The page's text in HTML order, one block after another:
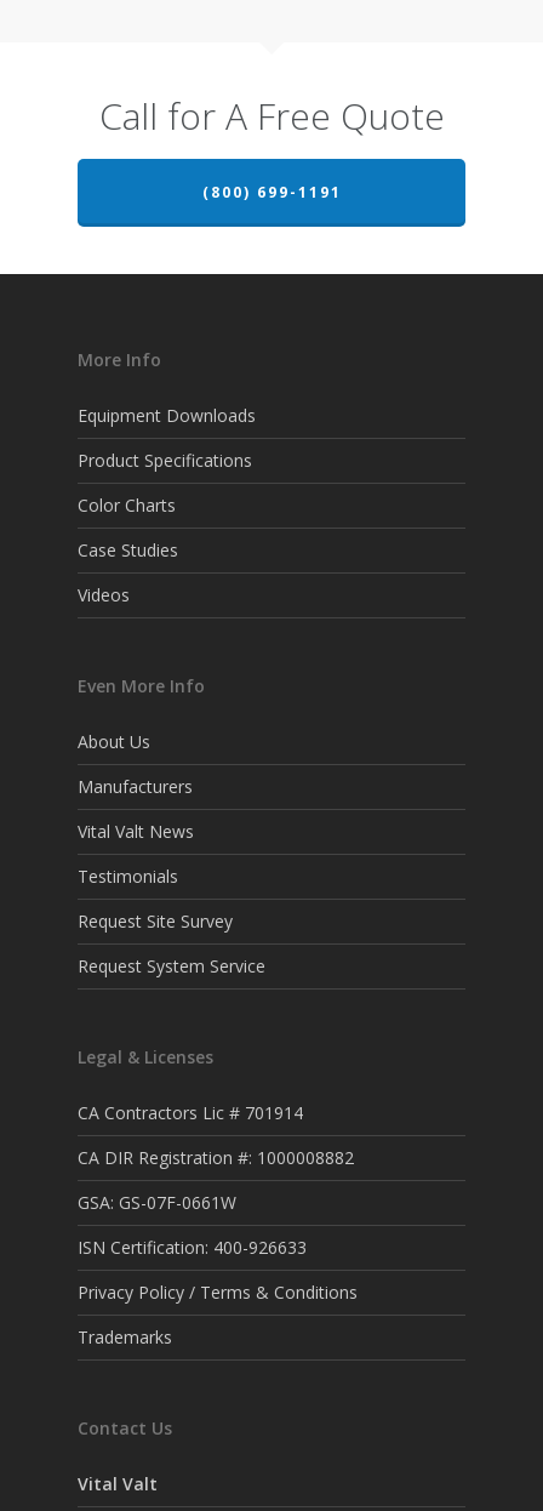
Call for A Free Quote
(800) 699-1191
More Info
Equipment Downloads
Product Specifications
Color Charts
Case Studies
Videos
Even More Info
About Us
Manufacturers
Vital Valt News
Testimonials
Request Site Survey
Request System Service
Legal & Licenses
CA Contractors Lic # 701914
CA DIR Registration #: 1000008882
GSA: GS-07F-0661W
ISN Certification: 400-926633
Privacy Policy / Terms & Conditions
Trademarks
Contact Us
Vital Valt